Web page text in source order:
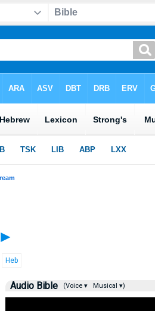
►
Heb
Audio Bible (Voice ▾ Musical ▾)